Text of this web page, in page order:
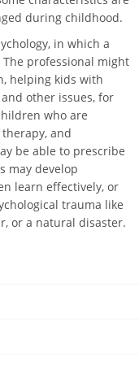
during childhood.
in which a
professional might
helping kids with
other issues, for
who are
and
be able to prescribe
may develop
learn effectively, or
trauma like
or a natural disaster.